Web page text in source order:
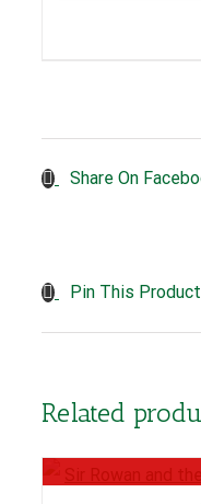
Share On
Pin This Product
Related